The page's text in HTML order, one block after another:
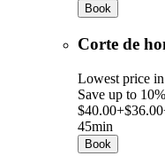
Book
Corte de
Lowest price
Save up to 10%
$40.00+
45min
Book